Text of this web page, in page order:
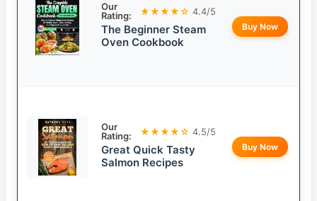
Our
Rating:
★★★★☆ 4.4/5
The Beginner Steam
Oven Cookbook
Buy Now
Our
Rating:
★★★★☆ 4.5/5
Great Quick Tasty
Salmon Recipes
Buy Now